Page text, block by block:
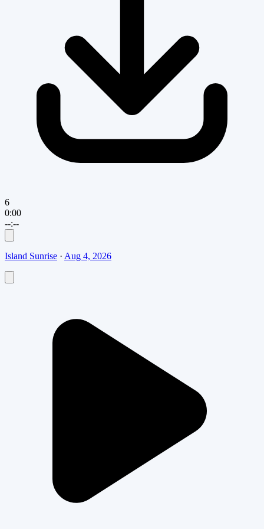
6
0:00
--:--
Island Sunrise · Aug 4, 2026